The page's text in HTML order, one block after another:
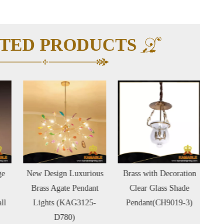
PRODUCTS
New Design Luxurious
Brass Agate Pendant
Lights (KAG3125-
Brass with Decoration
Clear Glass Shade
Pendant(CH9019-3)